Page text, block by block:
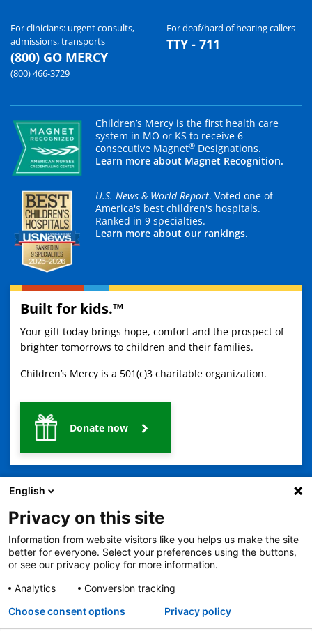
For clinicians: urgent consults,
admissions, transports
(800) GO MERCY
(800) 466-3729
For deaf/hard of hearing callers
TTY - 711
Children’s Mercy is the first health care
system in MO or KS to receive 6
consecutive Magnet® Designations.
Learn more about Magnet Recognition.
U.S. News & World Report. Voted one of
America's best children's hospitals.
Ranked in 9 specialties.
Learn more about our rankings.
Built for kids.™
Your gift today brings hope, comfort and the prospect of
brighter tomorrows to children and their families.
Children’s Mercy is a 501(c)3 charitable organization.
Donate now
2401 Gillham Road, Kansas City, MO 64108
View all locations
© Copyright 2026 The Children's Mercy Hospital
No Surprises Act
Price Transparency
Language Assistance Available
Notice of Nondiscrimination
Español 繁體中文 Tiếng Việt
Deutsch
한국어 Français Laotian العربية Tagalog Burmese Persian (Farsi)
English
Privacy on this site
Information from website visitors like you helps us make the site
better for everyone. Select your preferences using the buttons,
or see our privacy policy for more information.
Analytics
Conversion tracking
Choose consent options
Privacy policy